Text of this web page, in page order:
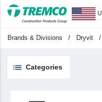
Brands & Divisions / Dryvit /
Categories
Big & Tall
Unisex